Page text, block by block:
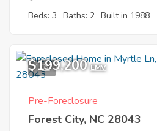
Beds: 3 Baths: 2 Built in 1988
1
$199,200 EMV
Pre-Foreclosure
Forest City, NC 28043